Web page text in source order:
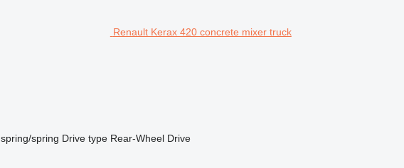
Renault Kerax 420 concrete mixer truck
spring/spring Drive type Rear-Wheel Drive